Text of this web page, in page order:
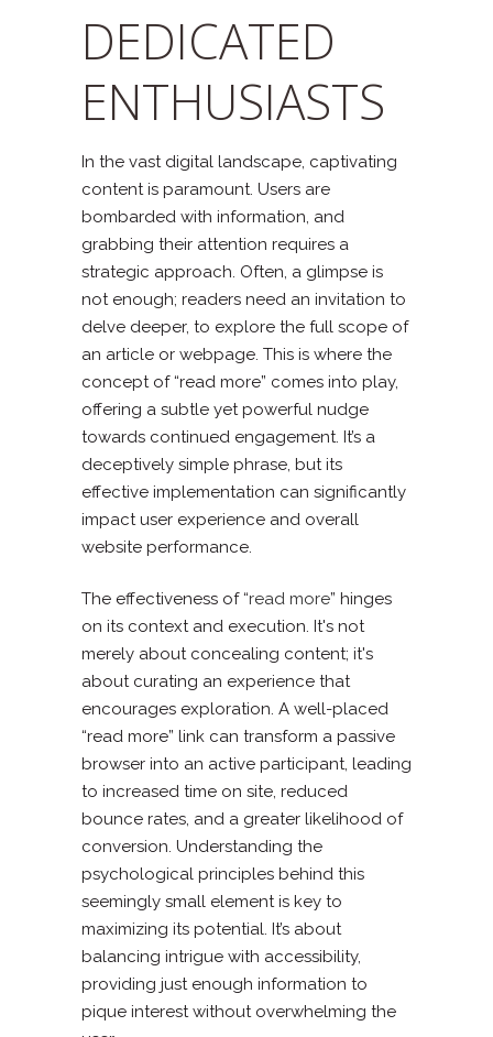
DEDICATED
ENTHUSIASTS
In the vast digital landscape, captivating
content is paramount. Users are
bombarded with information, and
grabbing their attention requires a
strategic approach. Often, a glimpse is
not enough; readers need an invitation to
delve deeper, to explore the full scope of
an article or webpage. This is where the
concept of “read more” comes into play,
offering a subtle yet powerful nudge
towards continued engagement. It’s a
deceptively simple phrase, but its
effective implementation can significantly
impact user experience and overall
website performance.
The effectiveness of “read more” hinges
on its context and execution. It's not
merely about concealing content; it's
about curating an experience that
encourages exploration. A well-placed
“read more” link can transform a passive
browser into an active participant, leading
to increased time on site, reduced
bounce rates, and a greater likelihood of
conversion. Understanding the
psychological principles behind this
seemingly small element is key to
maximizing its potential. It’s about
balancing intrigue with accessibility,
providing just enough information to
pique interest without overwhelming the